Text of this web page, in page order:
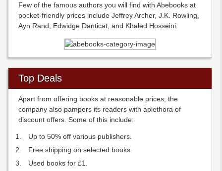
Few of the famous authors you will find with Abebooks at
pocket-friendly prices include Jeffrey Archer, J.K. Rowling,
Ayn Rand, Edwidge Danticat, and Khaled Hosseini.
Top Deals
Apart from offering books at reasonable prices, the
company also pampers its readers with aplethora of
discount offers. Some of this include:
Up to 50% off various publishers.
Free shipping on selected books.
Used books for £1.